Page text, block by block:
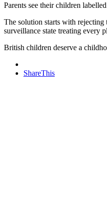
Parents see their children
The solution starts with rejecting
surveillance state treating every
British children deserve a
ShareThis